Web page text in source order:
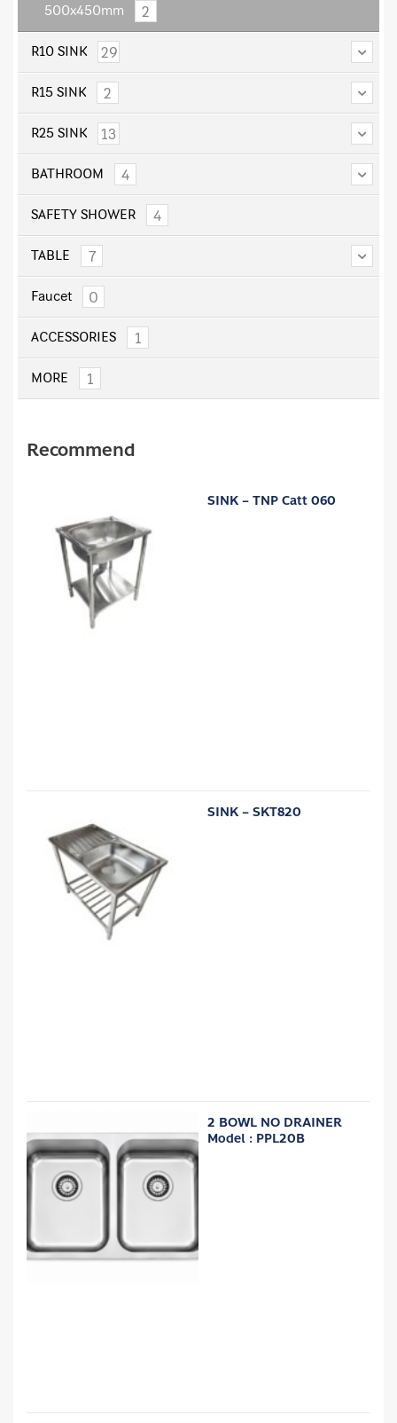
500x450mm 2
R10 SINK 29
R15 SINK 2
R25 SINK 13
BATHROOM 4
SAFETY SHOWER 4
TABLE 7
Faucet 0
ACCESSORIES 1
MORE 1
Recommend
SINK – TNP Catt 060
SINK – SKT820
2 BOWL NO DRAINER
Model : PPL20B